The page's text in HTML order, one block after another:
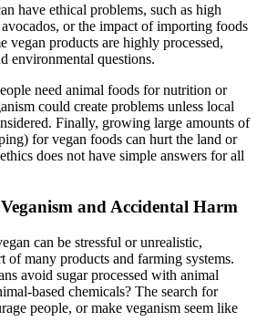
have ethical problems, such as high
or the impact of importing foods
vegan products are highly processed,
environmental questions.
need animal foods for nutrition or
could create problems unless local
Finally, growing large amounts of
for vegan foods can hurt the land or
does not have simple answers for all
and Accidental Harm
can be stressful or unrealistic,
of many products and farming systems.
avoid sugar processed with animal
based chemicals? The search for
people, or make veganism seem like